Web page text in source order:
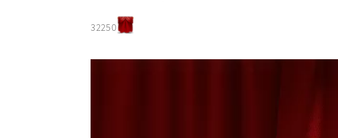
32250